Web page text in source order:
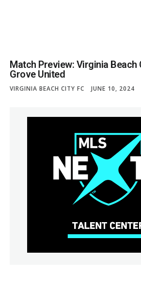
Match Preview: Virginia Beach
Grove United
VIRGINIA BEACH CITY FC JUNE 10, 2024